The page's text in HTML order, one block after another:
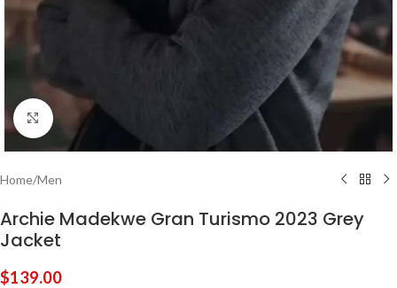
Click to enlarge
Home/Men
Archie Madekwe Gran Turismo 2023 Grey
Jacket
$139.00